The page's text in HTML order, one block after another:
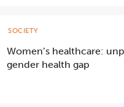
Women’s healthcare:
gender health gap
SOCIETY